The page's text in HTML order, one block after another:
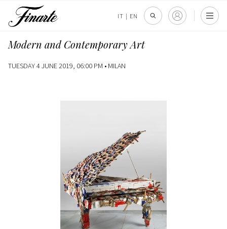
IT | EN
Modern and Contemporary Art
TUESDAY 4 JUNE 2019, 06:00 PM • MILAN